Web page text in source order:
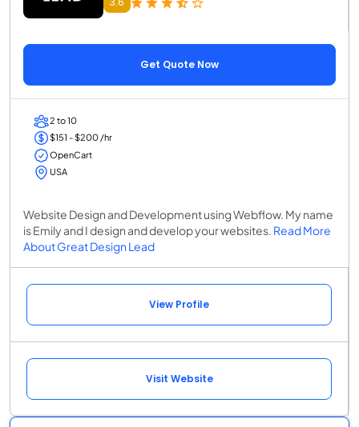
Get Quote Now
2 to 10
$151 - $200 /hr
OpenCart
USA
Website Design and Development using Webflow. My name
is Emily and I design and develop your websites. Read More
About Great Design Lead
View Profile
Visit Website